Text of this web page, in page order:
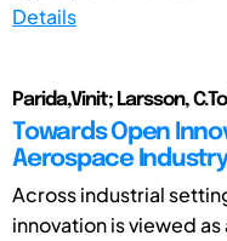
Details
Parida,Vinit; Larsson,
Towards Open
Aerospace Industry
Across industrial
innovation is viewed